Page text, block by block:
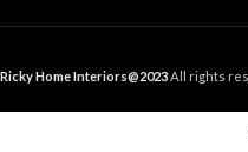
Ricky Home Interiors@2023All rights